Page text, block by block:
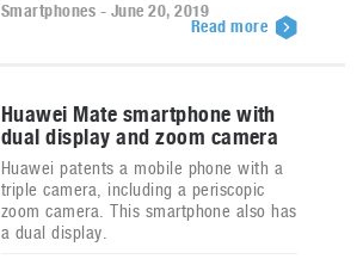
Smartphones - June 20, 2019
Read more
Huawei Mate smartphone with
dual display and zoom camera
Huawei patents a mobile phone with a
triple camera, including a periscopic
zoom camera. This smartphone also has
a dual display.